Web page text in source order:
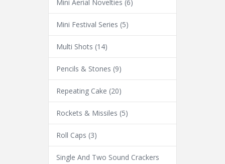
Mini Aerial Novelties (6)
Mini Festival Series (5)
Multi Shots (14)
Pencils & Stones (9)
Repeating Cake (20)
Rockets & Missiles (5)
Roll Caps (3)
Single And Two Sound Crackers